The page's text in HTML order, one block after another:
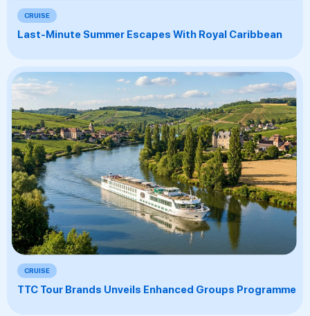
CRUISE
Last-Minute Summer Escapes With Royal Caribbean
CRUISE
TTC Tour Brands Unveils Enhanced Groups Programme